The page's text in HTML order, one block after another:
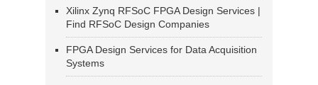
Xilinx Zynq RFSoC FPGA Design Services |
Find RFSoC Design Companies
FPGA Design Services for Data Acquisition
Systems